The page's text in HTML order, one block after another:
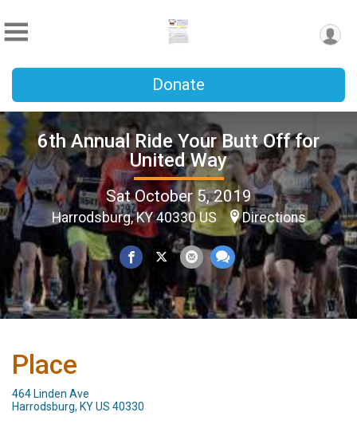
Donate
6th Annual Ride Your Butt Off for
United Way
Sat October 5, 2019
Harrodsburg, KY 40330 US Directions
Place
464 Linden Ave
Harrodsburg, KY US 40330